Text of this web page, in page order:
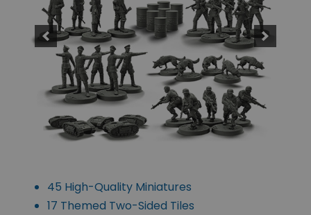
45 High-Quality Miniatures
17 Themed Two-Sided Tiles